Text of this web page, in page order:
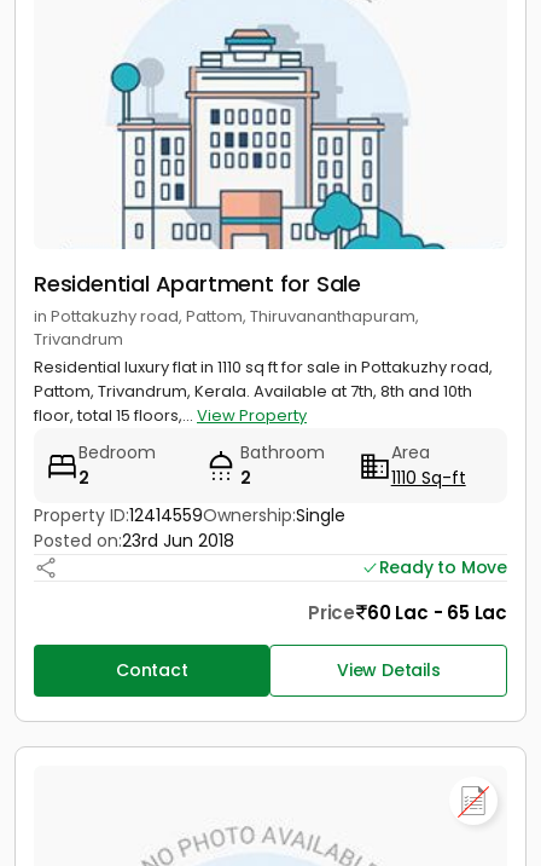
Residential Apartment for Sale
in Pottakuzhy road, Pattom, Thiruvananthapuram,
Trivandrum
Residential luxury flat in 1110 sq ft for sale in Pottakuzhy road,
Pattom, Trivandrum, Kerala. Available at 7th, 8th and 10th
floor, total 15 floors,... View Property
Bedroom
2
Bathroom
2
Area
1110 Sq-ft
Property ID:12414559Ownership:Single
Posted on:23rd Jun 2018
Ready to Move
Price 60 Lac - 65 Lac
Contact View Details